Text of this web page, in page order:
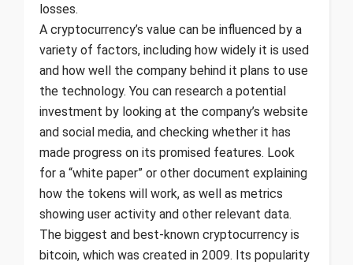
losses.
A cryptocurrency’s value can be influenced by a
variety of factors, including how widely it is used
and how well the company behind it plans to use
the technology. You can research a potential
investment by looking at the company’s website
and social media, and checking whether it has
made progress on its promised features. Look
for a “white paper” or other document explaining
how the tokens will work, as well as metrics
showing user activity and other relevant data.
The biggest and best-known cryptocurrency is
bitcoin, which was created in 2009. Its popularity